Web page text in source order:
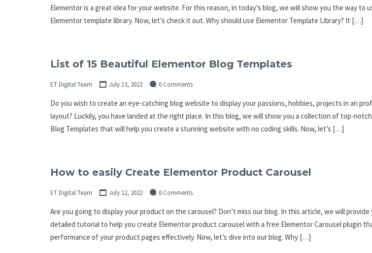
Elementor is a great idea for your website. For this reason, in today’s blog, we will show you the way to
Elementor template library. Now, let’s check it out. Why should use Elementor Template Library? It […]
List of 15 Beautiful Elementor Blog Templates
ET Digital Team July 13, 2022 0 Comments
Do you wish to create an eye-catching blog website to display your passions, hobbies, projects in an
layout? Luckily, you have landed at the right place. In this blog, we will show you a collection of top-
Blog Templates that will help you create a stunning website with no coding skills. Now, let’s […]
How to easily Create Elementor Product Carousel
ET Digital Team July 12, 2022 0 Comments
Are you going to display your product on the carousel? Don’t miss our blog. In this article, we will provide
detailed tutorial to help you create Elementor product carousel with a free Elementor Carousel plugin
performance of your product pages effectively. Now, let’s dive into our blog. Why […]